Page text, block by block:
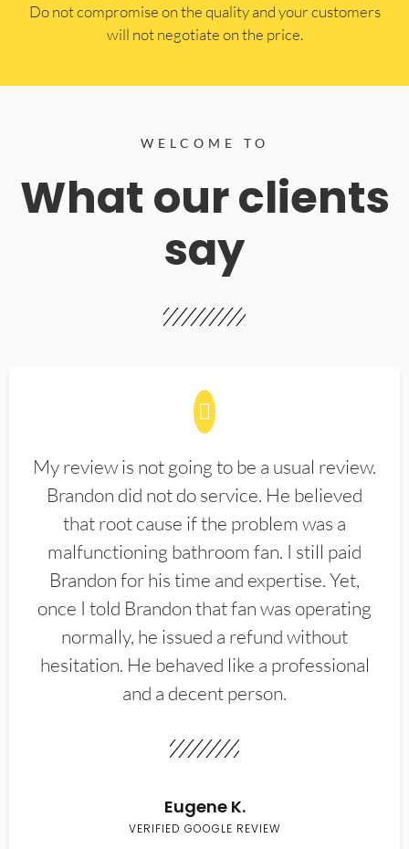
​Do not compromise on the quality and your customers
will not negotiate on the price.
WELCOME TO
What our clients
say
My review is not going to be a usual review.
Brandon did not do service. He believed
that root cause if the problem was a
malfunctioning bathroom fan. I still paid
Brandon for his time and expertise. Yet,
once I told Brandon that fan was operating
normally, he issued a refund without
hesitation. He behaved like a professional
and a decent person.
Eugene K.
VERIFIED GOOGLE REVIEW